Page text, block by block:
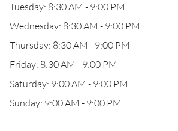
Tuesday: 8:30 AM - 9:00 PM
Wednesday: 8:30 AM - 9:00 PM
Thursday: 8:30 AM - 9:00 PM
Friday: 8:30 AM - 9:00 PM
Saturday: 9:00 AM - 9:00 PM
Sunday: 9:00 AM - 9:00 PM